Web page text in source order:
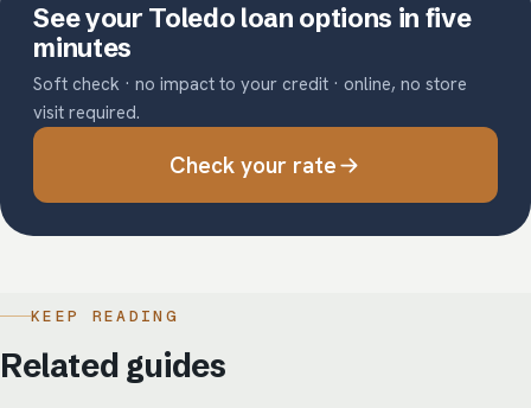
See your Toledo loan options in five
minutes
Soft check · no impact to your credit · online, no store
visit required.
Check your rate
KEEP READING
Related guides